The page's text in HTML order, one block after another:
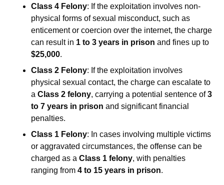
Class 4 Felony: If the exploitation involves non-
physical forms of sexual misconduct, such as
enticement or coercion over the internet, the charge
can result in 1 to 3 years in prison and fines up to
$25,000.
Class 2 Felony: If the exploitation involves
physical sexual contact, the charge can escalate to
aClass 2 felony, carrying a potential sentence of3
to 7 years in prison and significant financial
penalties.
Class 1 Felony: In cases involving multiple victims
or aggravated circumstances, the offense can be
charged as aClass 1 felony, with penalties
ranging from4 to 15 years in prison.